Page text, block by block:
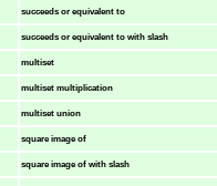
succeeds or equivalent to
succeeds or equivalent to with slash
multiset
multiset multiplication
multiset union
square image of
square image of with slash